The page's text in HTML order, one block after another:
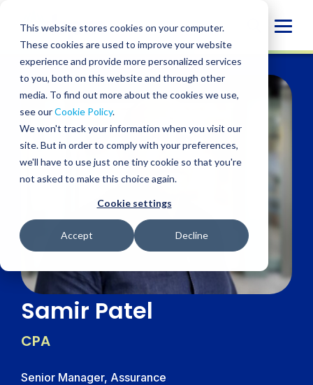
This website stores cookies on your computer.
These cookies are used to improve your website
experience and provide more personalized services
to you, both on this website and through other
media. To find out more about the cookies we use,
see ourCookie Policy.
We won't track your information when you visit our
site. But in order to comply with your preferences,
we'll have to use just one tiny cookie so that you're
not asked to make this choice again.
Cookie settings
Accept Decline
content
Samir Patel
CPA
Senior Manager, Assurance